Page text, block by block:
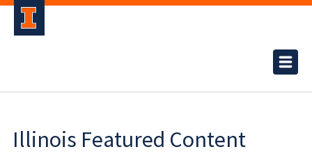
Illinois Featured Content